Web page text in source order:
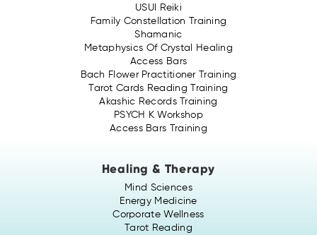
USUI Reiki
Family Constellation Training
Shamanic
Metaphysics Of Crystal Healing
Access Bars
Bach Flower Practitioner Training
Tarot Cards Reading Training
Akashic Records Training
PSYCH K Workshop
Access Bars Training
Healing & Therapy
Mind Sciences
Energy Medicine
Corporate Wellness
Tarot Reading